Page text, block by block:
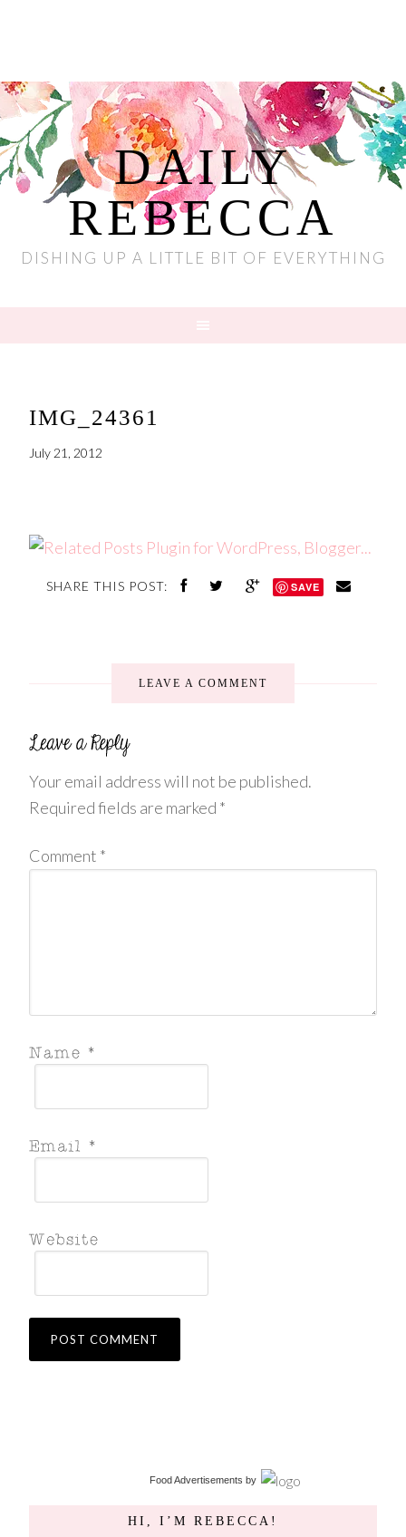
DAILY
REBECCA
DISHING UP A LITTLE BIT OF EVERYTHING
IMG_24361
July 21, 2012
SHARE THIS POST: SAVE
LEAVE A COMMENT
Your email address will not be published.
Required fields are marked *
Comment *
Food Advertisements by
HI, I’M REBECCA!